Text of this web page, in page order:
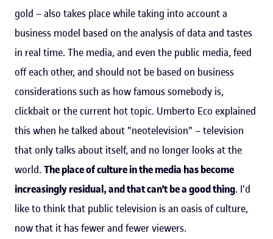
gold – also takes place while taking into account a
business model based on the analysis of data and tastes
in real time. The media, and even the public media, feed
off each other, and should not be based on business
considerations such as how famous somebody is,
clickbait or the current hot topic. Umberto Eco explained
this when he talked about "neotelevision" – television
that only talks about itself, and no longer looks at the
world. The place of culture in the media has become
increasingly residual, and that can't be a good thing. I'd
like to think that public television is an oasis of culture,
now that it has fewer and fewer viewers.